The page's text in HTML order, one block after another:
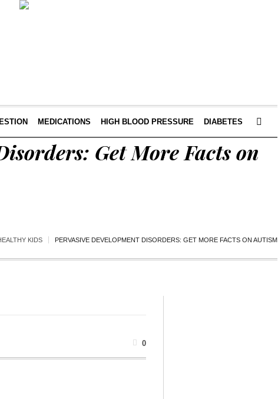
MEDICATIONS HIGH BLOOD PRESSURE DIABETES
Get More Facts on
KIDS PERVASIVE DEVELOPMENT DISORDERS: GET MORE FACTS ON AUTISM
0